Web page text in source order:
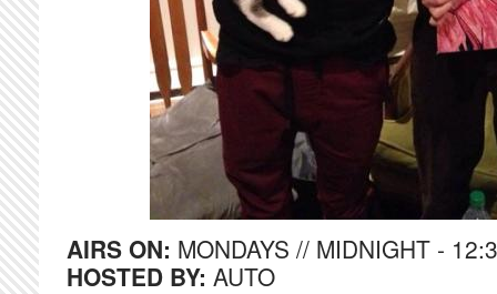
AIRS ON: MONDAYS // MIDNIGHT -
HOSTED BY: AUTO